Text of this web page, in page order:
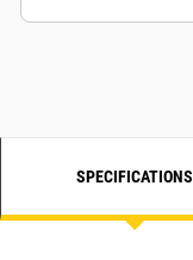
SPECIFICATIONS